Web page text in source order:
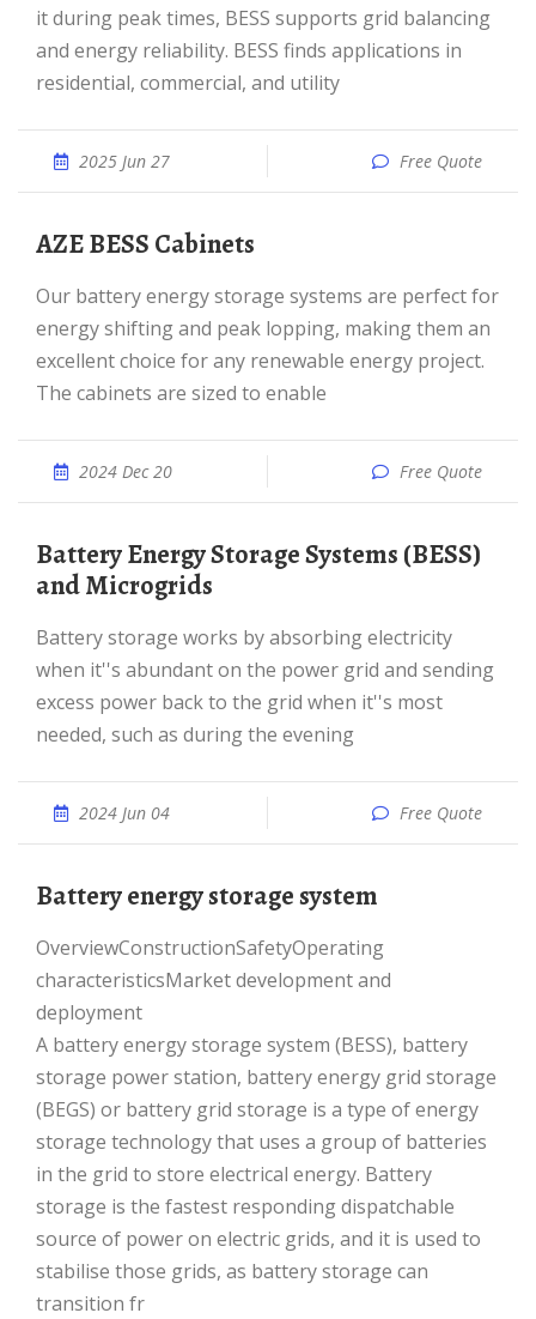
it during peak times, BESS supports grid balancing
and energy reliability. BESS finds applications in
residential, commercial, and utility
2025 Jun 27 Free Quote
AZE BESS Cabinets
Our battery energy storage systems are perfect for
energy shifting and peak lopping, making them an
excellent choice for any renewable energy project.
The cabinets are sized to enable
2024 Dec 20 Free Quote
Battery Energy Storage Systems (BESS)
and Microgrids
Battery storage works by absorbing electricity
when it''s abundant on the power grid and sending
excess power back to the grid when it''s most
needed, such as during the evening
2024 Jun 04 Free Quote
Battery energy storage system
OverviewConstructionSafetyOperating
characteristicsMarket development and
deployment
A battery energy storage system (BESS), battery
storage power station, battery energy grid storage
(BEGS) or battery grid storage is a type of energy
storage technology that uses a group of batteries
in the grid to store electrical energy. Battery
storage is the fastest responding dispatchable
source of power on electric grids, and it is used to
stabilise those grids, as battery storage can
transition fr